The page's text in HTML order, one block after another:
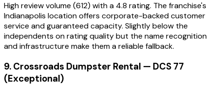
High review volume (612) with a 4.8 rating. The franchise's
Indianapolis location offers corporate-backed customer
service and guaranteed capacity. Slightly below the
independents on rating quality but the name recognition
and infrastructure make them a reliable fallback.
9. Crossroads Dumpster Rental — DCS 77
(Exceptional)